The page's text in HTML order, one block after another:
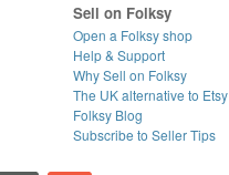
Sell on Folksy
Open a Folksy shop
Help & Support
Why Sell on Folksy
The UK alternative to Etsy
Folksy Blog
Subscribe to Seller Tips